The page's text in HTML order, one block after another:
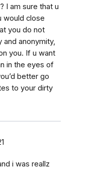
I am sure that u
would close
you do not
anonymity,
you. If u want
in the eyes of
better go
to your dirty
i was reallz